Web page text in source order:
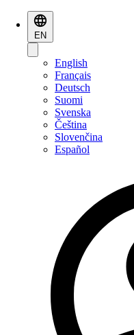
EN
English
Français
Deutsch
Suomi
Svenska
Čeština
Slovenčina
Español